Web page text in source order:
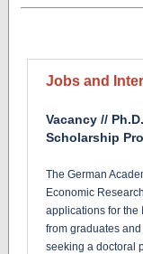
Jobs and
Vacancy //
Scholarship
The German
Economic
applications for the
from graduates
seeking a doctoral